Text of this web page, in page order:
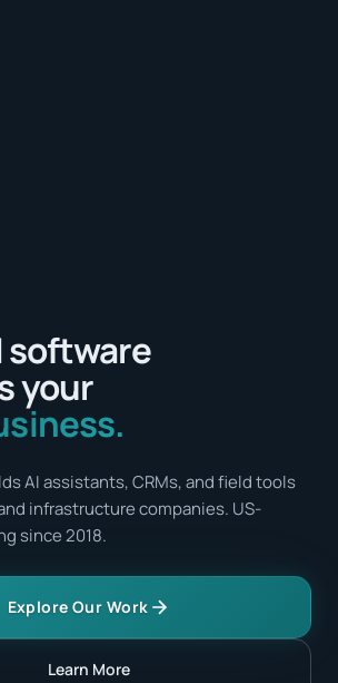
software
your
AI assistants, CRMs, and field tools
infrastructure companies. US-
since 2018.
Explore Our Work
Learn More